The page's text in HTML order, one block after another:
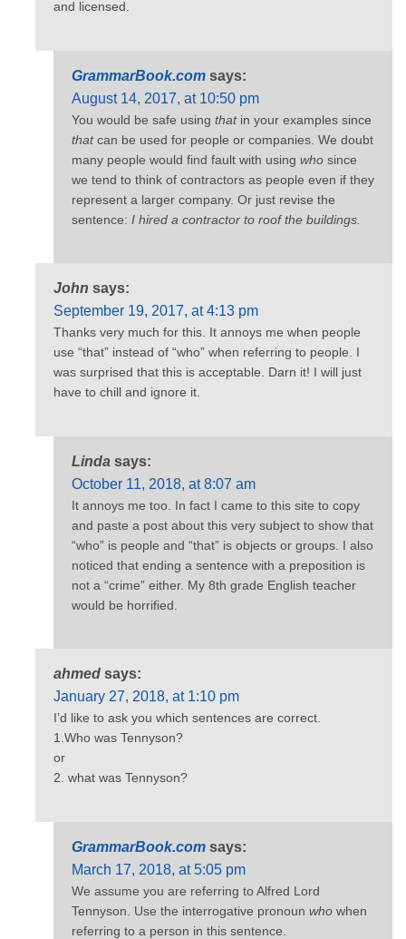
and licensed.
GrammarBook.com says:
August 14, 2017, at 10:50 pm
You would be safe using thatin your examples since
thatcan be used for people or companies. We doubt
many people would find fault with using who since
we tend to think of contractors as people even if they
represent a larger company. Or just revise the
sentence: I hired a contractor to roof the buildings.
John says:
September 19, 2017, at 4:13 pm
Thanks very much for this. It annoys me when people
use “that” instead of “who” when referring to people. I
was surprised that this is acceptable. Darn it! I will just
have to chill and ignore it.
Linda says:
October 11, 2018, at 8:07 am
It annoys me too. In fact I came to this site to copy
and paste a post about this very subject to show that
“who” is people and “that” is objects or groups. I also
noticed that ending a sentence with a preposition is
not a “crime” either. My 8th grade English teacher
would be horrified.
ahmed says:
January 27, 2018, at 1:10 pm
I’d like to ask you which sentences are correct.
1.Who was Tennyson?
or
2. what was Tennyson?
GrammarBook.com says:
March 17, 2018, at 5:05 pm
We assume you are referring to Alfred Lord
Tennyson. Use the interrogative pronoun who when
referring to a person in this sentence.